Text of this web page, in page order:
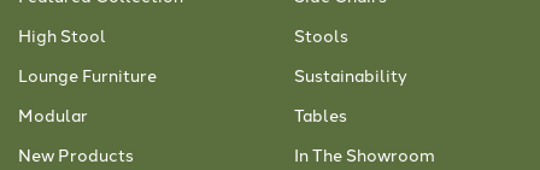
High Stool
Lounge Furniture
Modular
New Products
Stools
Sustainability
Tables
In The Showroom